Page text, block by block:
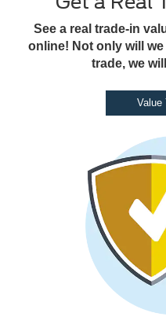
See a real trade-in
online! Not only will
trade, we
Value